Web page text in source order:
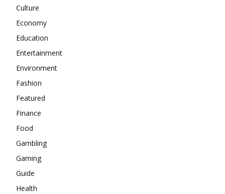
Culture
Economy
Education
Entertainment
Environment
Fashion
Featured
Finance
Food
Gambling
Gaming
Guide
Health